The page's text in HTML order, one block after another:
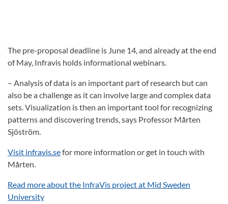
The pre-proposal deadline is June 14, and already at the end
of May, Infravis holds informational webinars.
– Analysis of data is an important part of research but can
also be a challenge as it can involve large and complex data
sets. Visualization is then an important tool for recognizing
patterns and discovering trends, says Professor Mårten
Sjöström.
Visit infravis.sefor more information or get in touch with
Mårten.
Read more about the InfraVis project at Mid Sweden
University